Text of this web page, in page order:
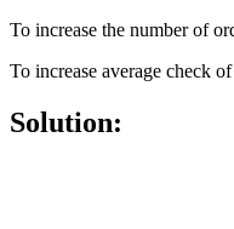
To increase the number of
To increase average check
Solution: